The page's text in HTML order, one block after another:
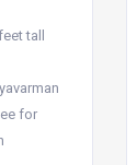
tall
for